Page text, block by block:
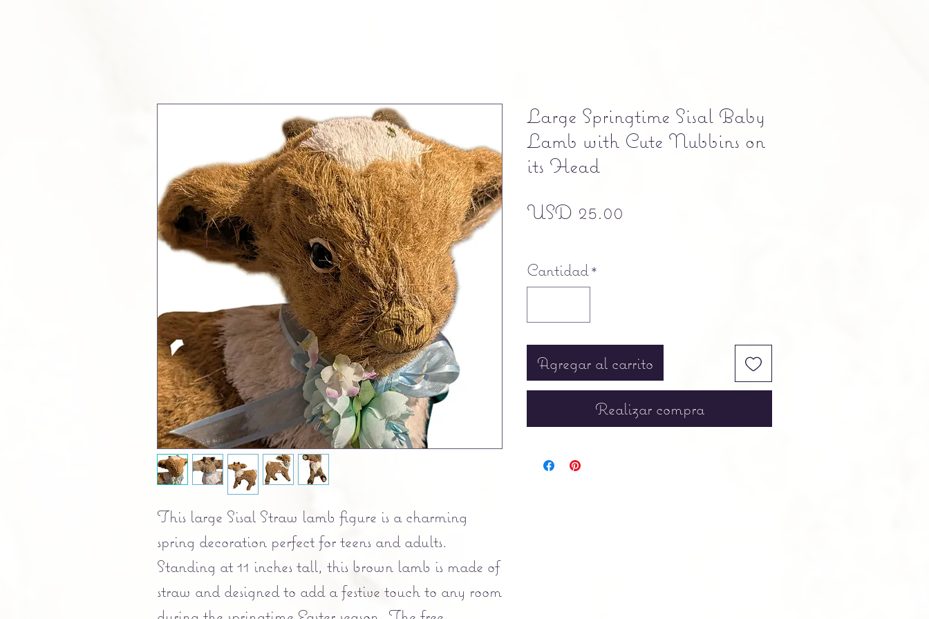
This large Sisal Straw lamb figure is a charming
spring decoration perfect for teens and adults.
Standing at 11 inches tall, this brown lamb is made of
straw and designed to add a festive touch to any room
Large Springtime Sisal Baby
Lamb with Cute Nubbins on
its Head
USD 25.00
Cantidad *
Agregar al carrito
Realizar compra